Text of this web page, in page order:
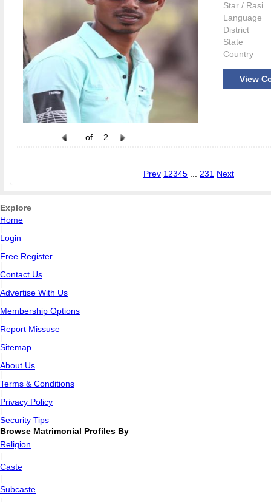
of 2
Star / Rasi
Language
District
State
Country
View
Prev 1 2345 231 Next
Explore
Home
Login
Free Register
Contact Us
Advertise With Us
Membership Options
Report Missuse
Sitemap
About Us
Terms & Conditions
Privacy Policy
Security Tips
Browse Matrimonial Profiles By
Religion
Caste
Subcaste